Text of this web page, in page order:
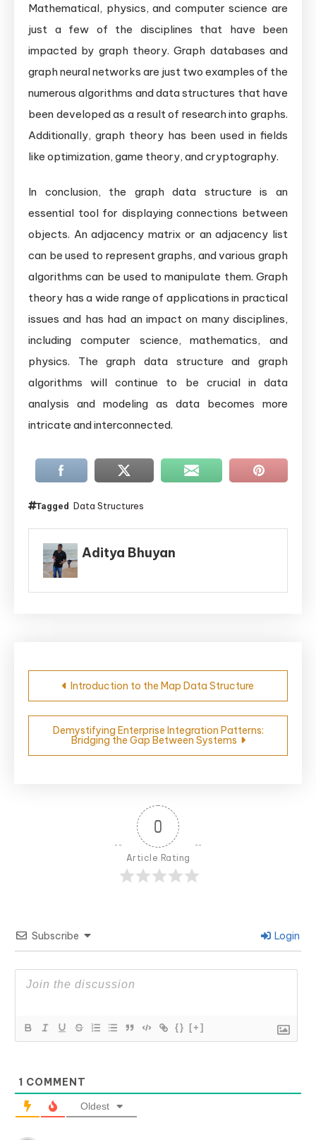
Mathematical, physics, and computer science are
just a few of the disciplines that have been
impacted by graph theory. Graph databases and
graph neural networks are just two examples of the
numerous algorithms and data structures that have
been developed as a result of research into graphs.
Additionally, graph theory has been used in fields
like optimization, game theory, and cryptography.
In conclusion, the graph data structure is an
essential tool for displaying connections between
objects. An adjacency matrix or an adjacency list
can be used to represent graphs, and various graph
algorithms can be used to manipulate them. Graph
theory has a wide range of applications in practical
issues and has had an impact on many disciplines,
including computer science, mathematics, and
physics. The graph data structure and graph
algorithms will continue to be crucial in data
analysis and modeling as data becomes more
intricate and interconnected.
Tagged Data Structures
Aditya Bhuyan
Post
navigation
Introduction to the Map Data Structure
Demystifying Enterprise Integration Patterns:
Bridging the Gap Between Systems
0
Article Rating
Subscribe Login
{} [+]
1 COMMENT
Oldest